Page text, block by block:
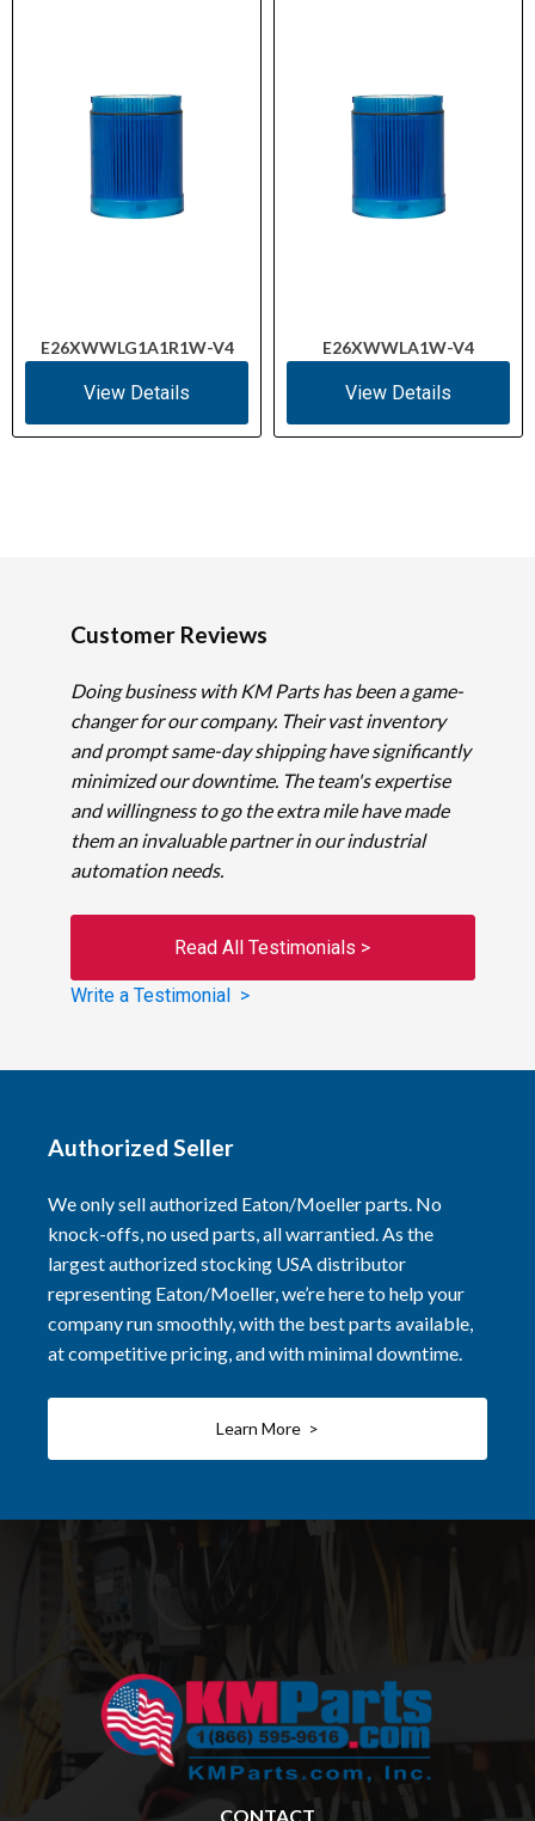
E26XWWLG1A1R1W-V4
View Details
E26XWWLA1W-V4
View Details
Customer Reviews
Doing business with KM Parts has been a game-
changer for our company. Their vast inventory
and prompt same-day shipping have significantly
minimized our downtime. The team's expertise
and willingness to go the extra mile have made
them an invaluable partner in our industrial
automation needs.
Read All Testimonials >
Write a Testimonial >
Authorized Seller
We only sell authorized Eaton/Moeller parts. No
knock-offs, no used parts, all warrantied. As the
largest authorized stocking USA distributor
representing Eaton/Moeller, we’re here to help your
company run smoothly, with the best parts available,
at competitive pricing, and with minimal downtime.
Learn More >
CONTACT